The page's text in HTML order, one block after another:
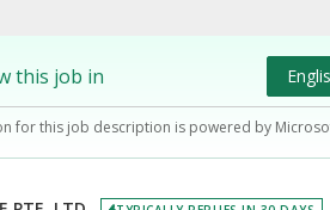
this job in
for this job description is powered by